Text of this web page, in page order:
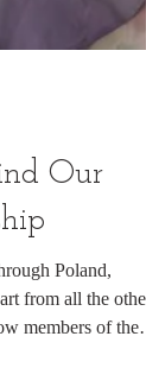
Our
Poland,